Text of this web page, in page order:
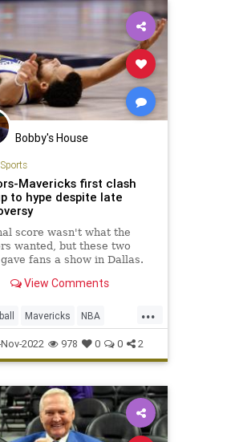
Bobby's House
Sports
Mavericks first clash
to hype despite late
score wasn't what the
wanted, but these two
fans a show in Dallas.
View Comments
...
Mavericks NBA
Warriors
2022 978 0 0 2